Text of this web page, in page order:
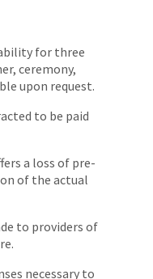
for three
ceremony,
upon request.
to be paid
a loss of pre-
of the actual
to providers of
necessary to